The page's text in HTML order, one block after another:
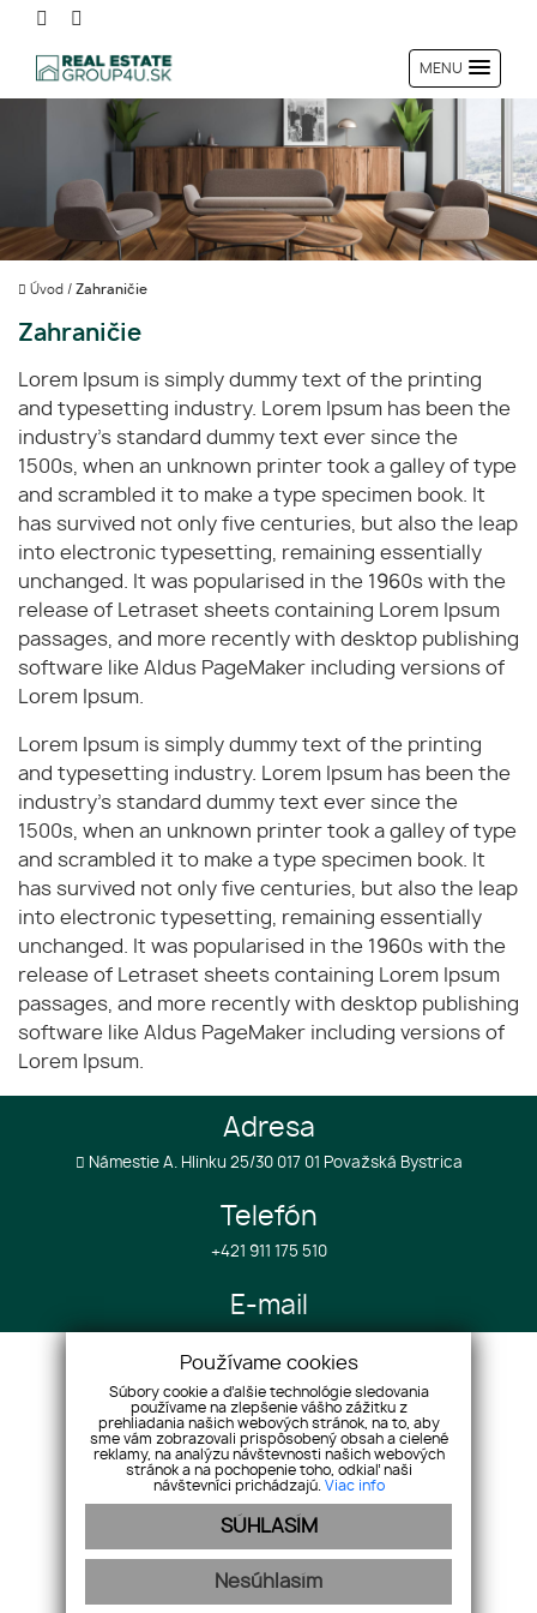
MENU
Úvod / Zahraničie
Zahraničie
Lorem Ipsum is simply dummy text of the printing
and typesetting industry. Lorem Ipsum has been the
industry's standard dummy text ever since the
1500s, when an unknown printer took a galley of type
and scrambled it to make a type specimen book. It
has survived not only five centuries, but also the leap
into electronic typesetting, remaining essentially
unchanged. It was popularised in the 1960s with the
release of Letraset sheets containing Lorem Ipsum
passages, and more recently with desktop publishing
software like Aldus PageMaker including versions of
Lorem Ipsum.
Lorem Ipsum is simply dummy text of the printing
and typesetting industry. Lorem Ipsum has been the
industry's standard dummy text ever since the
1500s, when an unknown printer took a galley of type
and scrambled it to make a type specimen book. It
has survived not only five centuries, but also the leap
into electronic typesetting, remaining essentially
unchanged. It was popularised in the 1960s with the
release of Letraset sheets containing Lorem Ipsum
passages, and more recently with desktop publishing
software like Aldus PageMaker including versions of
Lorem Ipsum.
Adresa
Námestie A. Hlinku 25/30 017 01 Považská Bystrica
Telefón
+421 911 175 510
E-mail
Úvod
O spoločnosti
Nehnuteľnosti
Služby k projektom
Služby v zahraničí
Referencie
Kontakt
Cookies
Používame cookies
Súbory cookie a ďalšie technológie sledovania
používame na zlepšenie vášho zážitku z
prehliadania našich webových stránok, na to, aby
sme vám zobrazovali prispôsobený obsah a cielené
reklamy, na analýzu návštevnosti našich webových
stránok a na pochopenie toho, odkiaľ naši
návštevníci prichádzajú. Viac info
SÚHLASÍM
Nesúhlasím